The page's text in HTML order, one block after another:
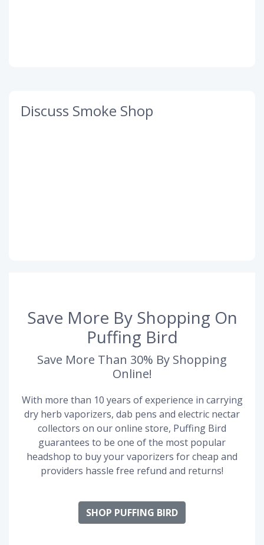
Discuss Smoke Shop
Save More By Shopping On
Puffing Bird
Save More Than 30% By Shopping
Online!
With more than 10 years of experience in carrying
dry herb vaporizers, dab pens and electric nectar
collectors on our online store, Puffing Bird
guarantees to be one of the most popular
headshop to buy your vaporizers for cheap and
providers hassle free refund and returns!
SHOP PUFFING BIRD